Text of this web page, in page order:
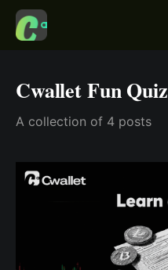
Cwallet Fun Quiz
A collection of 4 posts